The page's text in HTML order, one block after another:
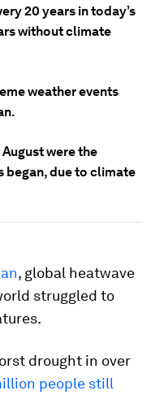
20 years in today’s
without climate
weather events
were the
began, due to climate
, global heatwave
struggled to
drought in over
people still